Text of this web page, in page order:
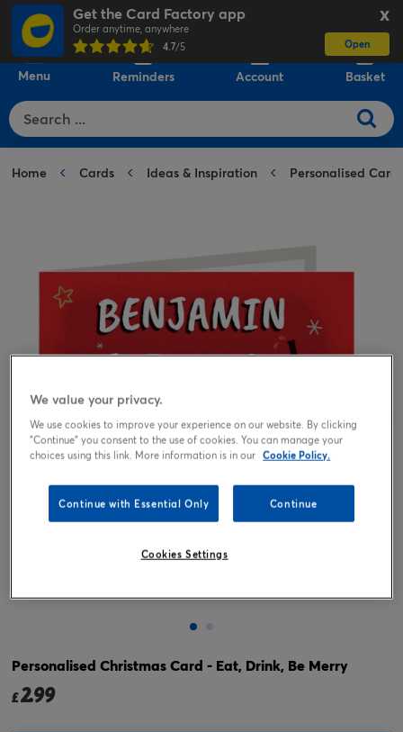
X
Get the Card Factory app
Order anytime, anywhere
4.7/5 Open
Menu Reminders Account Basket
Home Cards Ideas & Inspiration Personalised Cards
Personalised Christmas Card - Eat, Drink, Be Merry
£2.99
We value your privacy.
We use cookies to improve your experience on our website. By clicking
"Continue" you consent to the use of cookies. You can manage your
choices using this link. More information is in our Cookie Policy.
Continue with Essential Only Continue
Cookies Settings